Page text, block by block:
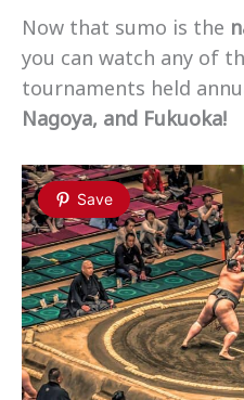
Now that sumo is the
you can watch any of
tournaments held
Nagoya, and Fukuoka!
Save